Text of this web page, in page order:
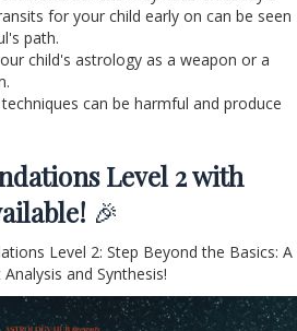
for your child early on can be seen
path.
child's astrology as a weapon or a
can be harmful and produce
Level 2 with
🎉
Level 2: Step Beyond the Basics: A
and Synthesis!